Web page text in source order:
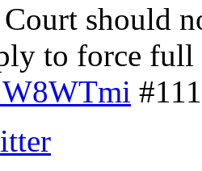
should
to force full